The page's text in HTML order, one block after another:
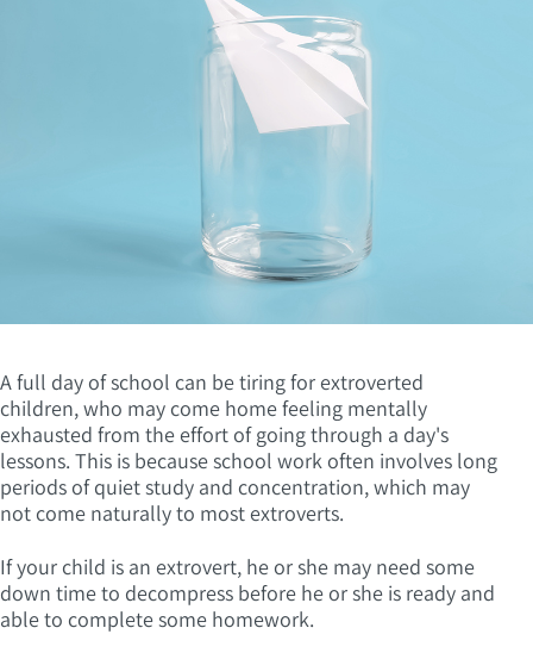
A full day of school can be tiring for extroverted
children, who may come home feeling mentally
exhausted from the effort of going through a day's
lessons. This is because school work often involves long
periods of quiet study and concentration, which may
not come naturally to most extroverts.
If your child is an extrovert, he or she may need some
down time to decompress before he or she is ready and
able to complete some homework.